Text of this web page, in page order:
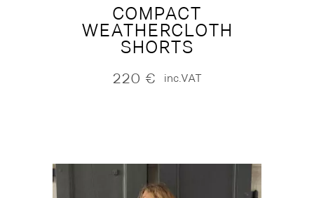
COMPACT
WEATHERCLOTH
SHORTS
220 € inc.VAT